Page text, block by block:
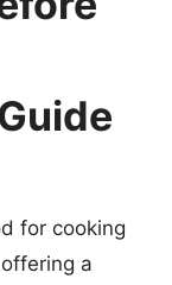
for cooking
a